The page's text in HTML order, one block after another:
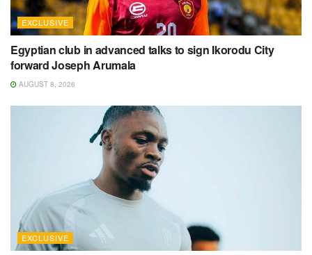
EXCLUSIVE
Egyptian club in advanced talks to sign Ikorodu City
forward Joseph Arumala
AUGUST 8, 2026
EXCLUSIVE